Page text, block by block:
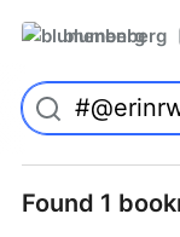
blumenberg
Found 1